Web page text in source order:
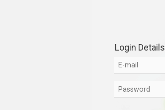
Login Details